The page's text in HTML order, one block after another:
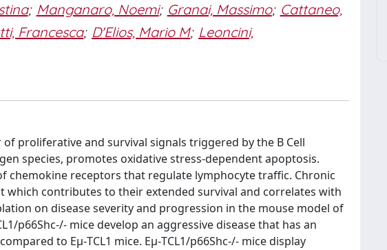
; Manganaro, Noemi; Granai, Massimo; Cattaneo,
Francesca; D'Elios, Mario M; Leoncini,
proliferative and survival signals triggered by the B Cell
species, promotes oxidative stress-dependent apoptosis.
chemokine receptors that regulate lymphocyte traffic. Chronic
which contributes to their extended survival and correlates with
on disease severity and progression in the mouse model of
p66Shc-/- mice develop an aggressive disease that has an
to Eμ-TCL1 mice. Eμ-TCL1/p66Shc-/- mice display